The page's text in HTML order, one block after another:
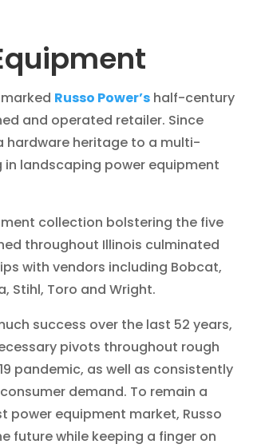
Russo Power’shalf-century
and operated retailer. Since
hardware heritage to a multi-
landscaping power equipment
collection bolstering the five
throughout Illinois culminated
with vendors including Bobcat,
Stihl, Toro and Wright.
success over the last 52 years,
pivots throughout rough
pandemic, as well as consistently
demand. To remain a
power equipment market, Russo
future while keeping a finger on